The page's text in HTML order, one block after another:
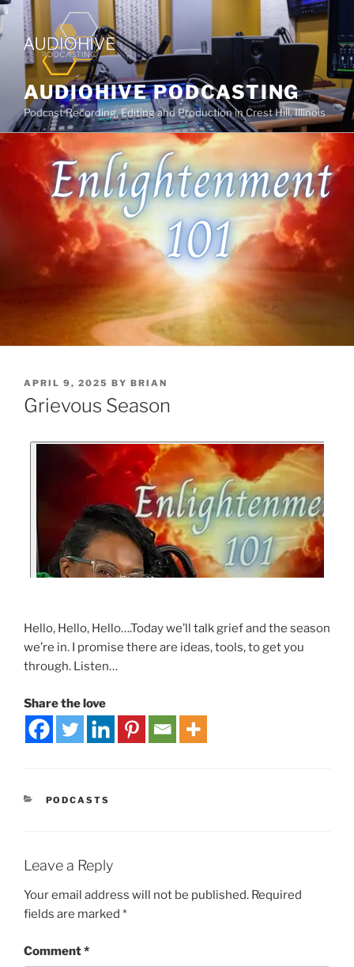
AUDIOHIVE PODCASTING
Podcast Recording, Editing and Production in Crest Hill, Illinois
APRIL 9, 2025 BY BRIAN
Grievous Season
Hello, Hello, Hello….Today we’ll talk grief and the season
we’re in. I promise there are ideas, tools, to get you
through. Listen…
Share the love
PODCASTS
Leave a Reply
Your email address will not be published. Required
fields are marked *
Comment*